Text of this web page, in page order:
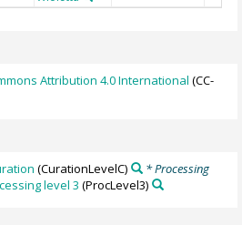
Attribution 4.0 International (CC-
(CurationLevelC)
* Processing
level 3 (ProcLevel3)